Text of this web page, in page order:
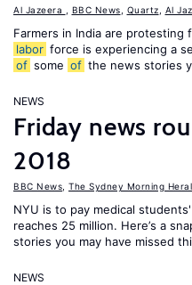
Al Jazeera BBC News Quartz Al
Farmers in India are
labor force is experiencing a
of some of the news stories
NEWS
Friday news
2018
BBC News The Sydney Morning
NYU is to pay medical
reaches 25 million. Here’s a
stories you may have missed
NEWS